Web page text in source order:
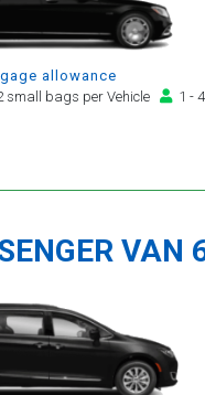
allowance
bags per Vehicle
1 - 4
VAN